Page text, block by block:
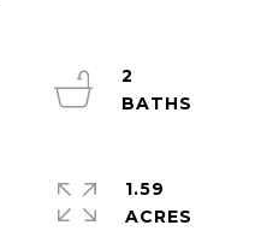
2
1.59
ACRES